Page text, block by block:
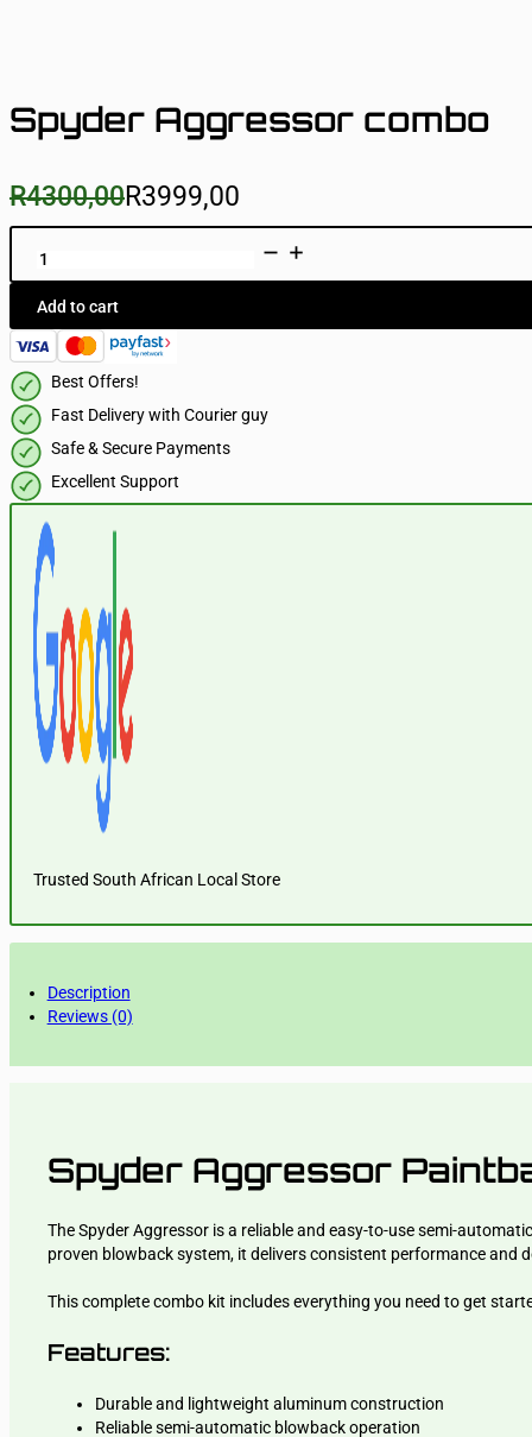
Spyder Aggressor combo
R4300,00
Original
price
was:
R4300,00.
R3999,00
Current
price
R3999,00.
Aggressor
combo
quantity
Add to cart
Best Offers!
Fast Delivery with Courier guy
Safe & Secure Payments
Excellent Support
Trusted South African Local Store
Description
Reviews (0)
Spyder Aggressor
The Spyder Aggressor is a reliable and easy-to-use semi-
proven blowback system, it delivers consistent performance and
This complete combo kit includes everything you need to get
Features:
Durable and lightweight aluminum construction
Reliable semi-automatic blowback operation